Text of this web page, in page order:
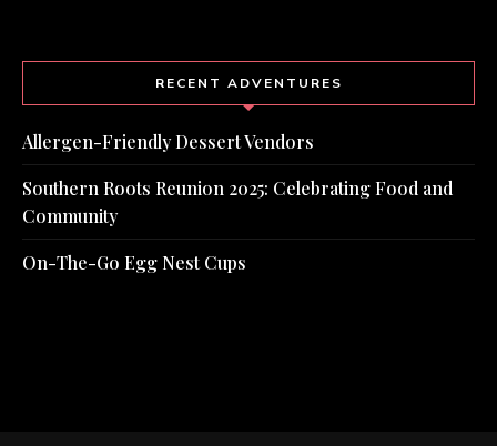
RECENT ADVENTURES
Allergen-Friendly Dessert Vendors
Southern Roots Reunion 2025: Celebrating Food and
Community
On-The-Go Egg Nest Cups